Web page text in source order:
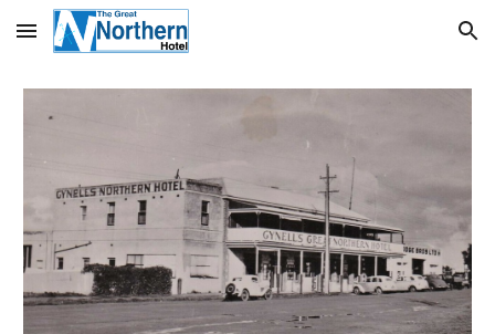
Skip to main content Skip to navigation